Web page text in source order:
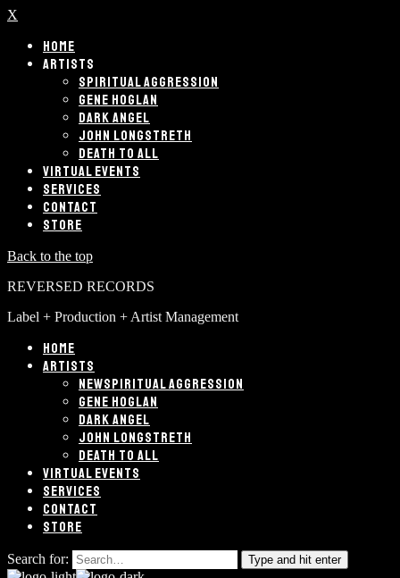
X
HOME
ARTISTS
SPIRITUAL AGGRESSION
GENE HOGLAN
DARK ANGEL
JOHN LONGSTRETH
DEATH TO ALL
VIRTUAL EVENTS
SERVICES
CONTACT
STORE
Back to the top
REVERSED RECORDS
Label + Production + Artist Management
HOME
ARTISTS
SPIRITUAL AGGRESSION
GENE HOGLAN
DARK ANGEL
JOHN LONGSTRETH
DEATH TO ALL
VIRTUAL EVENTS
SERVICES
CONTACT
STORE
Search for: Type and hit enter